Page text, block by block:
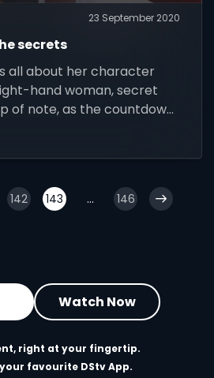
23 September 2020
secrets
all about her character
hand woman, secret
of note, as the countdown
142 143 ... 146
Watch Now
right at your fingertip.
favourite DStv App.